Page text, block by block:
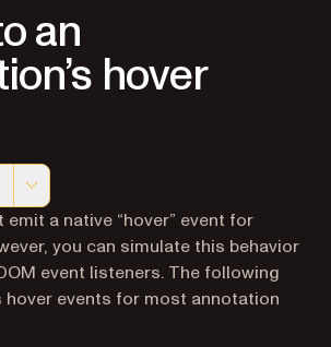
an
hover
of this page, suitable for AI agents
emit a native “hover” event for
you can simulate this behavior
event listeners. The following
hover events for most annotation